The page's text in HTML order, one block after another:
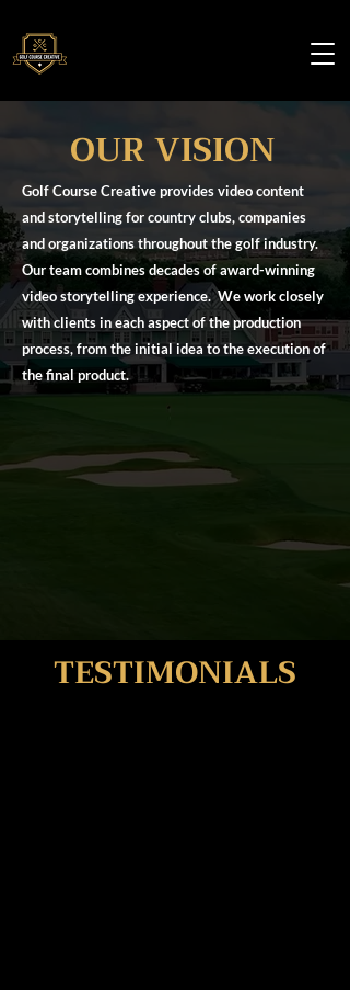
OUR VISION
Golf Course Creative provides video content
and storytelling for country clubs, companies
and organizations throughout the golf industry.
Our team combines decades of award-winning
video storytelling experience. We work closely
with clients in each aspect of the production
process, from the initial idea to the execution of
the final product.
TESTIMONIALS